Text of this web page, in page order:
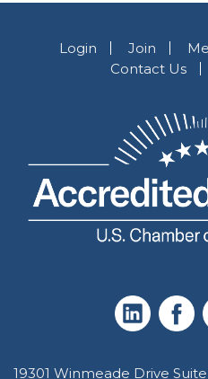
Login Join
Contact Us
19301 Winmeade Drive